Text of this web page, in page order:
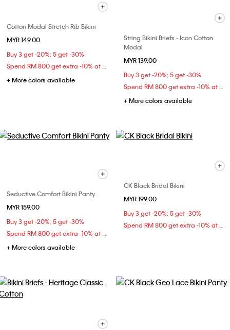
Cotton Modal Stretch Rib Bikini
MYR 149.00
Buy 3 get -20%; 5 get -30%
Spend RM 800 get extra -10% at checkout
+ More colors available
String Bikini Briefs - Icon Cotton
Modal
MYR 139.00
Buy 3 get -20%; 5 get -30%
Spend RM 800 get extra -10% at checkout
+ More colors available
Seductive Comfort Bikini Panty
MYR 159.00
Buy 3 get -20%; 5 get -30%
Spend RM 800 get extra -10% at checkout
+ More colors available
CK Black Bridal Bikini
MYR 199.00
Buy 3 get -20%; 5 get -30%
Spend RM 800 get extra -10% at checkout